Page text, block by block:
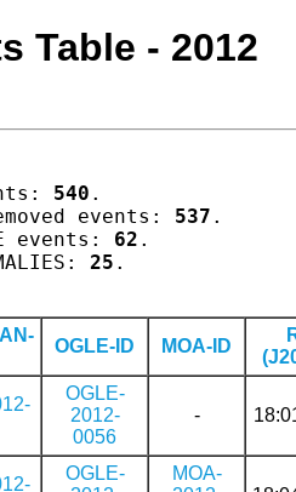
Table - 2012
540 .
events: 537 .
events: 62 .
25 .
OGLE-ID MOA-ID
OGLE-
2012-
0056
-
OGLE-
MOA-